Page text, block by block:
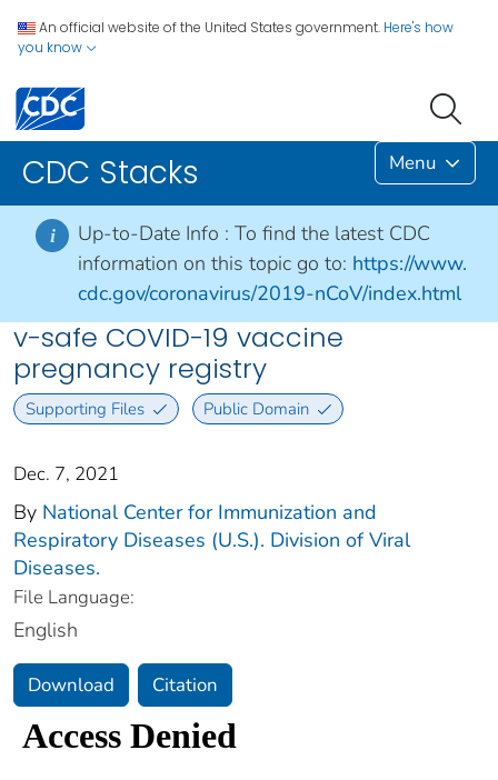
An official website of the United States government. Here's how
you know
CDC Stacks Menu
i Up-to-Date Info : To find the latest CDC
information on this topic go to: https://www.
cdc.gov/coronavirus/2019-nCoV/index.html
v-safe COVID-19 vaccine
pregnancy registry
Supporting Files Public Domain
Dec. 7, 2021
By National Center for Immunization and
Respiratory Diseases (U.S.). Division of Viral
Diseases.
File Language:
English
Download Citation